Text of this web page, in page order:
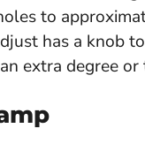
to
has a knob
extra degree